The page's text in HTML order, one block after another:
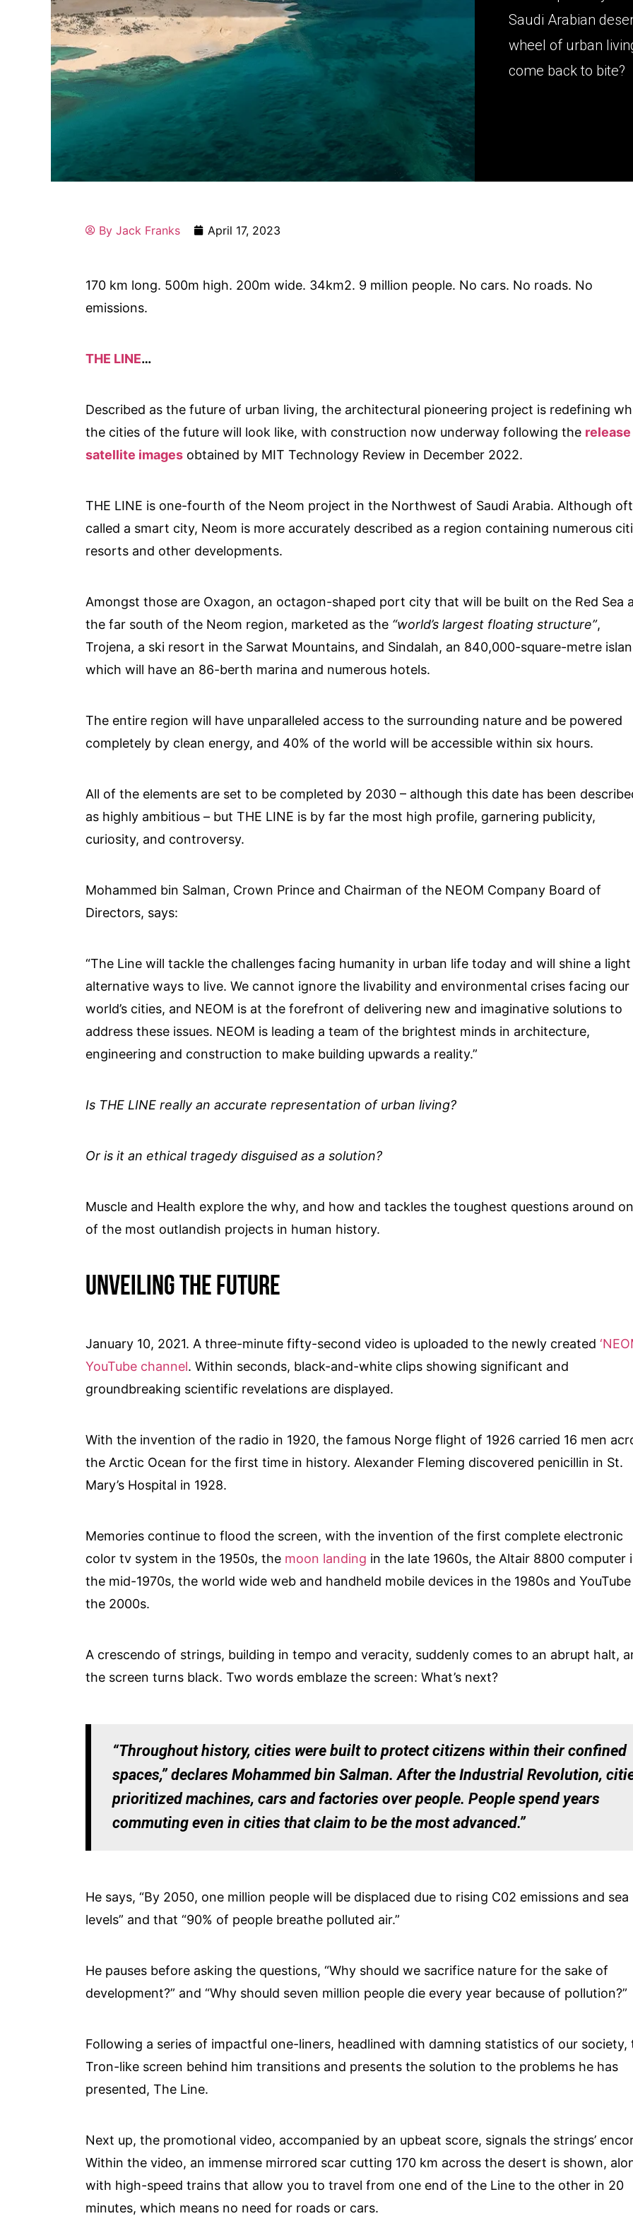
Saudi Arabian
wheel of urban
come back to bite?
By Jack Franks April 17, 2023
170 km long. 500m high. 200m wide. 34km2. 9 million people. No cars. No roads. No
emissions.
THE LINE…
Described as the future of urban living, the architectural pioneering project is redefining
the cities of the future will look like, with construction now underway following the
satellite images obtained by MIT Technology Review in December 2022.
THE LINE is one-fourth of the Neom project in the Northwest of Saudi Arabia. Although
called a smart city, Neom is more accurately described as a region containing numerous
resorts and other developments.
Amongst those are Oxagon, an octagon-shaped port city that will be built on the Red Sea
the far south of the Neom region, marketed as the “world’s largest floating structure”,
Trojena, a ski resort in the Sarwat Mountains, and Sindalah, an 840,000-square-metre
which will have an 86-berth marina and numerous hotels.
The entire region will have unparalleled access to the surrounding nature and be powered
completely by clean energy, and 40% of the world will be accessible within six hours.
All of the elements are set to be completed by 2030 – although this date has been
as highly ambitious – but THE LINE is by far the most high profile, garnering publicity,
curiosity, and controversy.
Mohammed bin Salman, Crown Prince and Chairman of the NEOM Company Board of
Directors, says:
“The Line will tackle the challenges facing humanity in urban life today and will shine a
alternative ways to live. We cannot ignore the livability and environmental crises facing our
world’s cities, and NEOM is at the forefront of delivering new and imaginative solutions to
address these issues. NEOM is leading a team of the brightest minds in architecture,
engineering and construction to make building upwards a reality.”
Is THE LINE really an accurate representation of urban living?
Or is it an ethical tragedy disguised as a solution?
Muscle and Health explore the why, and how and tackles the toughest questions around
of the most outlandish projects in human history.
Unveiling the future
January 10, 2021. A three-minute fifty-second video is uploaded to the newly created
YouTube channel. Within seconds, black-and-white clips showing significant and
groundbreaking scientific revelations are displayed.
With the invention of the radio in 1920, the famous Norge flight of 1926 carried 16 men
the Arctic Ocean for the first time in history. Alexander Fleming discovered penicillin in St.
Mary’s Hospital in 1928.
Memories continue to flood the screen, with the invention of the first complete electronic
color tv system in the 1950s, the moon landing in the late 1960s, the Altair 8800 computer
the mid-1970s, the world wide web and handheld mobile devices in the 1980s and
the 2000s.
A crescendo of strings, building in tempo and veracity, suddenly comes to an abrupt halt,
the screen turns black. Two words emblaze the screen: What’s next?
“Throughout history, cities were built to protect citizens within their confined
spaces,” declares Mohammed bin Salman. After the Industrial Revolution,
prioritized machines, cars and factories over people. People spend years
commuting even in cities that claim to be the most advanced.”
He says, “By 2050, one million people will be displaced due to rising C02 emissions and sea
levels” and that “90% of people breathe polluted air.”
He pauses before asking the questions, “Why should we sacrifice nature for the sake of
development?” and “Why should seven million people die every year because of pollution?”
Following a series of impactful one-liners, headlined with damning statistics of our society,
Tron-like screen behind him transitions and presents the solution to the problems he has
presented, The Line.
Next up, the promotional video, accompanied by an upbeat score, signals the strings’
Within the video, an immense mirrored scar cutting 170 km across the desert is shown,
with high-speed trains that allow you to travel from one end of the Line to the other in 20
minutes, which means no need for roads or cars.